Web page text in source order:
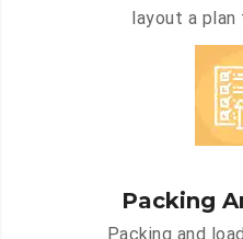
layout a
Packing
Packing and